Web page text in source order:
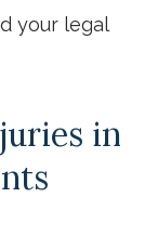
your legal
in